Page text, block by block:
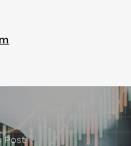
Post